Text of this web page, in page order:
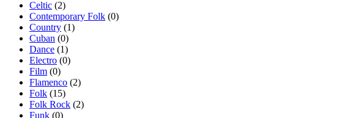
Celtic (2)
Contemporary Folk (0)
Country (1)
Cuban (0)
Dance (1)
Electro (0)
Film (0)
Flamenco (2)
Folk (15)
Folk Rock (2)
Funk (0)